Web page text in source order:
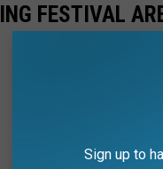
FESTIVAL
Sign up to